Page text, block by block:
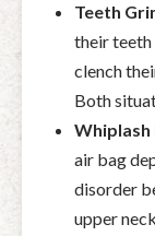
Teeth
their teeth
clench
Both
Whiplash
air bag
disorder
upper